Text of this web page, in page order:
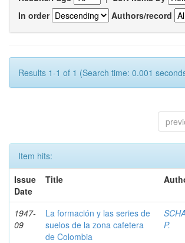
In order
Authors/record
Results 1-1 of 1 (Search time: 0.001
Item hits:
Issue
Date
Title
1947-
09
La formación y las series de
suelos de la zona cafetera
de Colombia
P.